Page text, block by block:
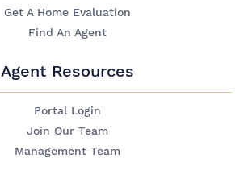
Get A Home Evaluation
Find An Agent
Agent Resources
Portal Login
Join Our Team
Management Team